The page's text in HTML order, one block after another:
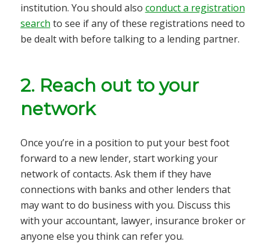
institution. You should also conduct a registration
search to see if any of these registrations need to
be dealt with before talking to a lending partner.
2. Reach out to your
network
Once you’re in a position to put your best foot
forward to a new lender, start working your
network of contacts. Ask them if they have
connections with banks and other lenders that
may want to do business with you. Discuss this
with your accountant, lawyer, insurance broker or
anyone else you think can refer you.